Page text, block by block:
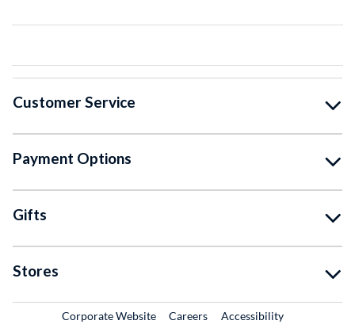
Customer Service
Payment Options
Gifts
Stores
Corporate WebsiteExternal Link
CareersExternal Link
Accessibility